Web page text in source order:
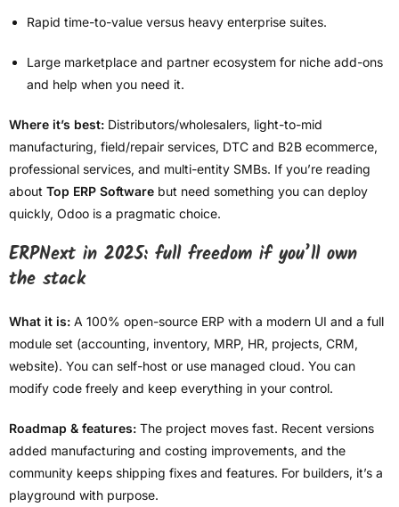
Rapid time-to-value versus heavy enterprise suites.
Large marketplace and partner ecosystem for niche add-ons
and help when you need it.
Where it’s best: Distributors/wholesalers, light-to-mid
manufacturing, field/repair services, DTC and B2B ecommerce,
professional services, and multi-entity SMBs. If you’re reading
about Top ERP Software but need something you can deploy
quickly, Odoo is a pragmatic choice.
ERPNext in 2025: full freedom if you’ll own
the stack
What it is: A 100% open-source ERP with a modern UI and a full
module set (accounting, inventory, MRP, HR, projects, CRM,
website). You can self-host or use managed cloud. You can
modify code freely and keep everything in your control.
Roadmap & features: The project moves fast. Recent versions
added manufacturing and costing improvements, and the
community keeps shipping fixes and features. For builders, it’s a
playground with purpose.